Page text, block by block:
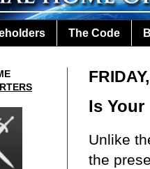
The Code
Is
Unlike
the